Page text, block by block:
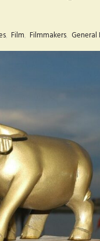
, Film, Filmmakers,